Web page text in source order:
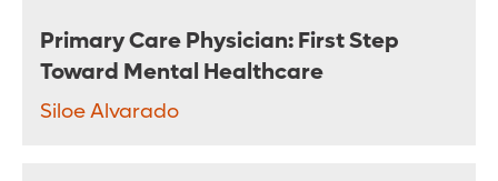
Primary Care Physician: First Step
Toward Mental Healthcare
Siloe Alvarado